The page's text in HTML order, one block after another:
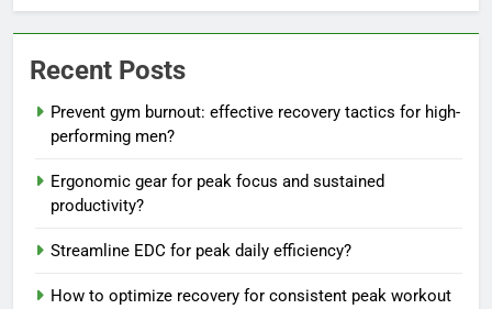
Recent Posts
Prevent gym burnout: effective recovery tactics for high-
performing men?
Ergonomic gear for peak focus and sustained
productivity?
Streamline EDC for peak daily efficiency?
How to optimize recovery for consistent peak workout